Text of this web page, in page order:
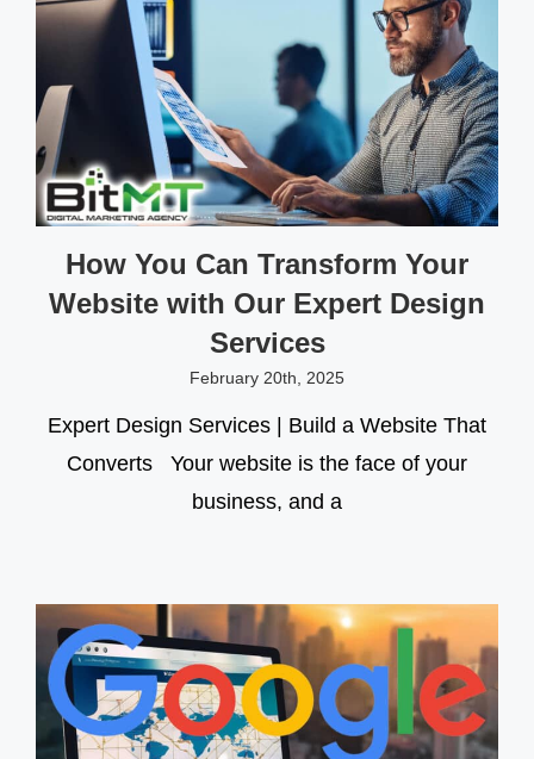
How You Can Transform Your
Website with Our Expert Design
Services
February 20th, 2025
Expert Design Services | Build a Website That
Converts Your website is the face of your
business, and a